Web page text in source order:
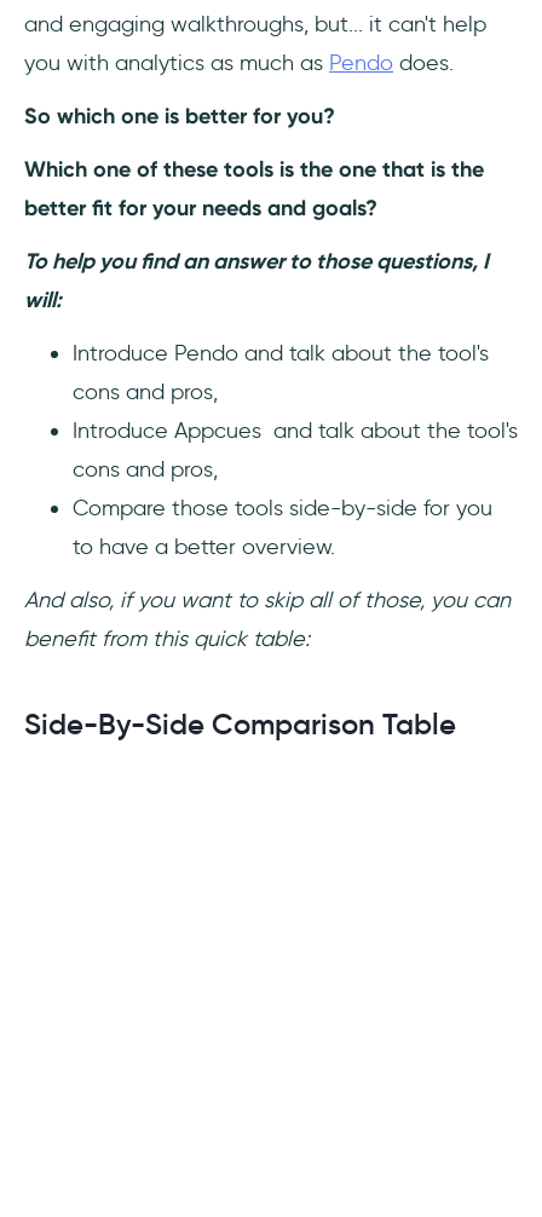
and engaging walkthroughs, but... it can't help
you with analytics as much as Pendo does.
So which one is better for you?
Which one of these tools is the one that is the
better fit for your needs and goals?
To help you find an answer to those questions, I
will:
Introduce Pendo and talk about the tool's
cons and pros,
Introduce Appcues and talk about the tool's
cons and pros,
Compare those tools side-by-side for you
to have a better overview.
And also, if you want to skip all of those, you can
benefit from this quick table:
Side-By-Side Comparison Table